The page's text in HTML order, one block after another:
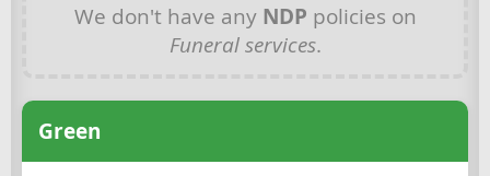
We don't have any NDP policies on
Funeral services.
Green